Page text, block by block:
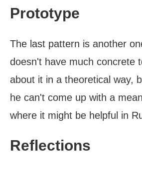
Prototype
The last pattern is another
doesn't have much concrete
about it in a theoretical way,
he can't come up with a
where it might be helpful in
Reflections